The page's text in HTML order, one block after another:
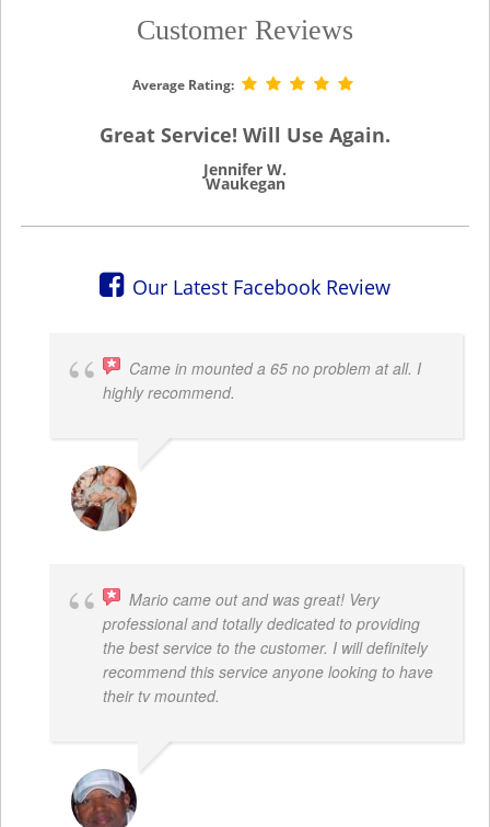
Customer Reviews
Average Rating:
Great Service! Will Use Again.
Jennifer W.
Waukegan
Our Latest Facebook Review
Came in mounted a 65 no problem at all. I
highly recommend.
Mario came out and was great! Very
professional and totally dedicated to providing
the best service to the customer. I will definitely
recommend this service anyone looking to have
their tv mounted.